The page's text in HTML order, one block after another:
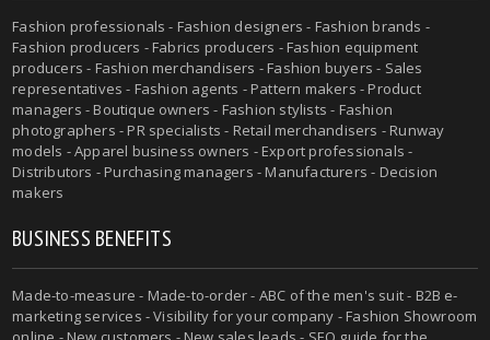
Fashion professionals - Fashion designers - Fashion brands -
Fashion producers - Fabrics producers - Fashion equipment
producers - Fashion merchandisers - Fashion buyers - Sales
representatives - Fashion agents - Pattern makers - Product
managers - Boutique owners - Fashion stylists - Fashion
photographers - PR specialists - Retail merchandisers - Runway
models - Apparel business owners - Export professionals -
Distributors - Purchasing managers - Manufacturers - Decision
makers
BUSINESS BENEFITS
Made-to-measure - Made-to-order - ABC of the men's suit - B2B e-
marketing services - Visibility for your company - Fashion Showroom